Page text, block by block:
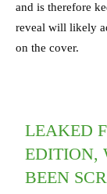
and is therefore
reveal will likely
on the cover.
LEAKED
EDITION,
BEEN